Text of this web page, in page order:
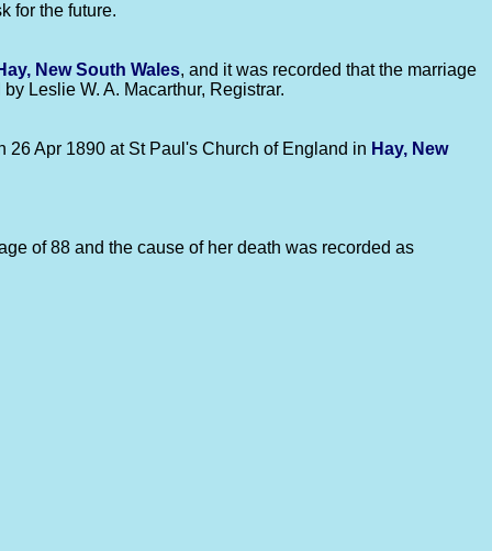
for the future.
New South Wales, and it was recorded that the marriage
Leslie W. A. Macarthur, Registrar.
26 Apr 1890 at St Paul's Church of England in Hay, New
of 88 and the cause of her death was recorded as